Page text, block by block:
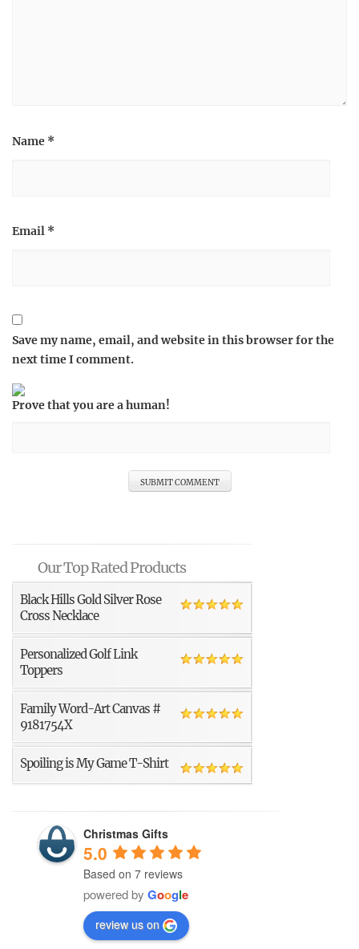
Name *
Email *
Save my name, email, and website in this browser for the
next time I comment.
Prove that you are a human!
Our Top Rated Products
Black Hills Gold Silver Rose
Cross Necklace
Personalized Golf Link
Toppers
Family Word-Art Canvas #
9181754X
Spoiling is My Game T-Shirt
Christmas Gifts
5.0
Based on 7 reviews
powered by Google
review us on